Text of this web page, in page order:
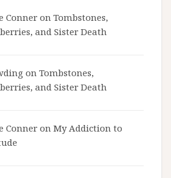
Conner on Tombstones,
and Sister Death
on Tombstones,
and Sister Death
Conner on My Addiction to